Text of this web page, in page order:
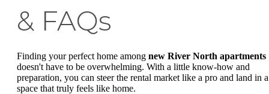
& FAQs
Finding your perfect home among new River North apartments
doesn't have to be overwhelming. With a little know-how and
preparation, you can steer the rental market like a pro and land in a
space that truly feels like home.